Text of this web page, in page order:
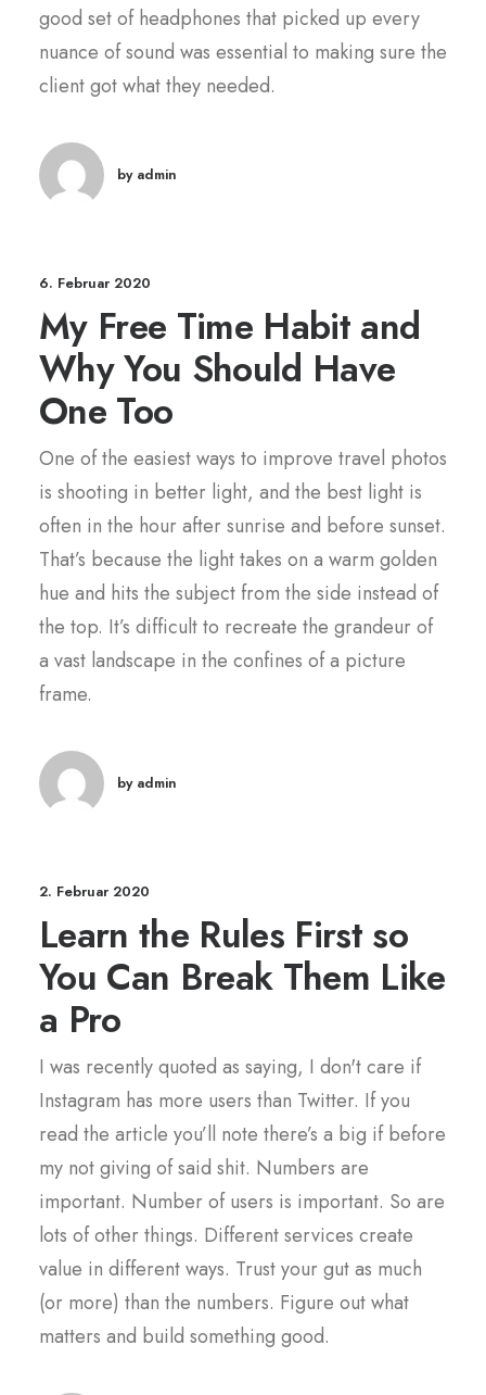
good set of headphones that picked up every
nuance of sound was essential to making sure the
client got what they needed.
by admin
6. Februar 2020
My Free Time Habit and
Why You Should Have
One Too
One of the easiest ways to improve travel photos
is shooting in better light, and the best light is
often in the hour after sunrise and before sunset.
That’s because the light takes on a warm golden
hue and hits the subject from the side instead of
the top. It’s difficult to recreate the grandeur of
a vast landscape in the confines of a picture
frame.
by admin
2. Februar 2020
Learn the Rules First so
You Can Break Them Like
a Pro
I was recently quoted as saying, I don't care if
Instagram has more users than Twitter. If you
read the article you’ll note there’s a big if before
my not giving of said shit. Numbers are
important. Number of users is important. So are
lots of other things. Different services create
value in different ways. Trust your gut as much
(or more) than the numbers. Figure out what
matters and build something good.